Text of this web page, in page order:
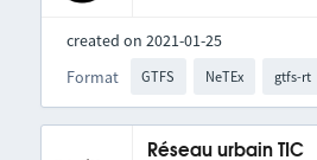
created on 2021-01-25
Format
GTFS NeTEx gtfs-rt
Réseau urbain TIC